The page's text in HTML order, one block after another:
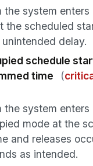
the system enters
the scheduled
delay.
schedule
time
(
the system enters
mode at the
and releases
as intended.